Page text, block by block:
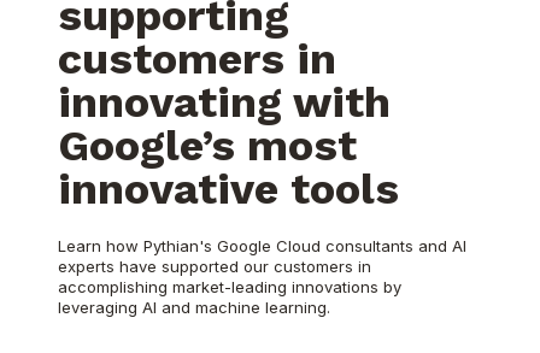
supporting
customers in
innovating with
Google’s most
innovative tools
Learn how Pythian's Google Cloud consultants and AI
experts have supported our customers in
accomplishing market-leading innovations by
leveraging AI and machine learning.